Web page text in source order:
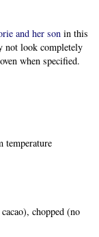
and her son in this
not look completely
when specified.
temperature
chopped (no